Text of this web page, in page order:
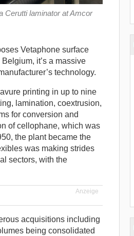
Cerutti laminator at Amcor
Vetaphone surface
it’s a massive
technology.
printing in up to nine
lamination, coextrusion,
for conversion and
of cellophane, which was
the plant became the
was making strides
sectors, with the
Anzeige
acquisitions including
being consolidated